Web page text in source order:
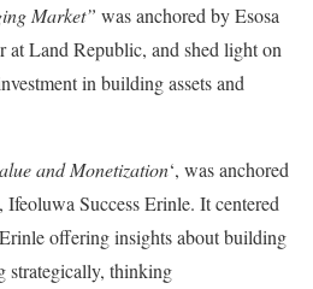
Market” was anchored by Esosa
at Land Republic, and shed light on
in building assets and
and Monetization‘, was anchored
Success Erinle. It centered
offering insights about building
strategically, thinking